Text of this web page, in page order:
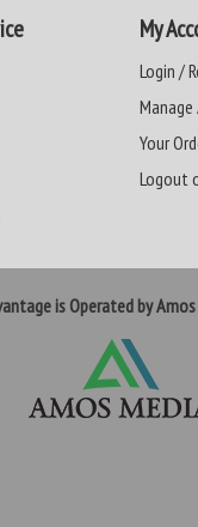
My
Login /
Your
Logout
is Operated by